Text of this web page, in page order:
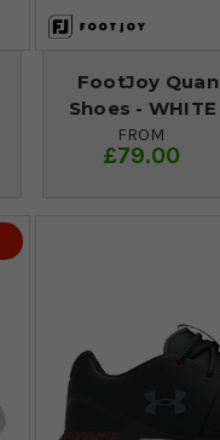
FootJoy
Shoes - WHITE
FROM
£79.00